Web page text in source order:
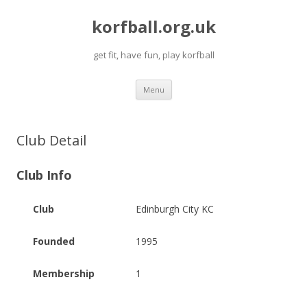
korfball.org.uk
get fit, have fun, play korfball
Menu Skip
content
Club Detail
Club Info
Club Edinburgh City KC
Founded 1995
Membership 1